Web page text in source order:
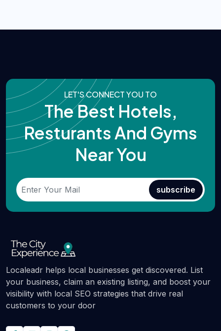
LET'S CONNECT YOU TO
The Best Hotels,
Resturants And Gyms
Near You
subscribe
Localeadr helps local businesses get discovered. List
your business, claim an existing listing, and boost your
visibility with local SEO strategies that drive real
customers to your door